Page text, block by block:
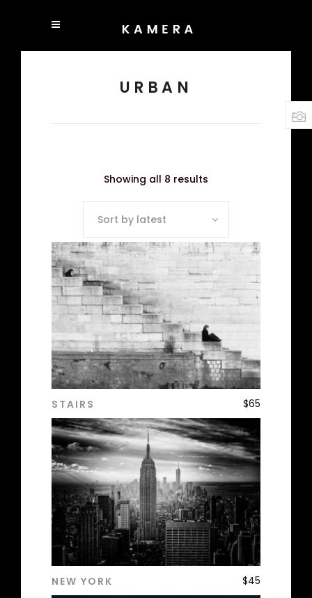
URBAN
Showing all 8 results
Sort by latest
STAIRS $65
NEW YORK $45